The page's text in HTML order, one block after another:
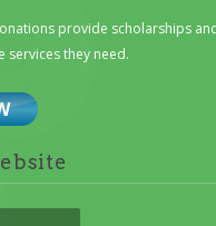
provide scholarships
services they need.